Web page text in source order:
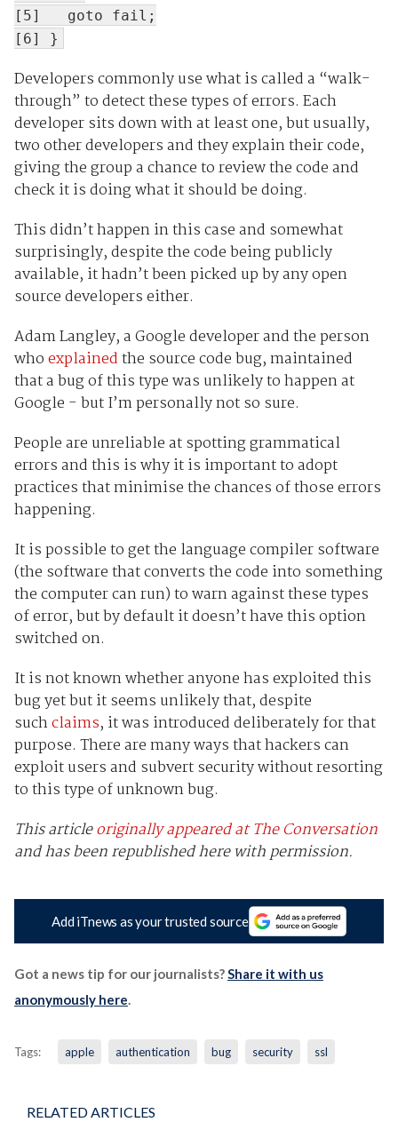
[5] goto fail;
[6] }
Developers commonly use what is called a “walk-
through” to detect these types of errors. Each
developer sits down with at least one, but usually,
two other developers and they explain their code,
giving the group a chance to review the code and
check it is doing what it should be doing.
This didn’t happen in this case and somewhat
surprisingly, despite the code being publicly
available, it hadn’t been picked up by any open
source developers either.
Adam Langley, a Google developer and the person
whoexplainedthe source code bug, maintained
that a bug of this type was unlikely to happen at
Google - but I’m personally not so sure.
People are unreliable at spotting grammatical
errors and this is why it is important to adopt
practices that minimise the chances of those errors
happening.
It is possible to get the language compiler software
(the software that converts the code into something
the computer can run) to warn against these types
of error, but by default it doesn’t have this option
switched on.
It is not known whether anyone has exploited this
bug yet but it seems unlikely that, despite
suchclaims, it was introduced deliberately for that
purpose. There are many ways that hackers can
exploit users and subvert security without resorting
to this type of unknown bug.
This articleoriginally appeared at The Conversation
and has been republished here with permission.
Add iTnews as your trusted source
Got a news tip for our journalists?Share it with us
anonymously here.
Tags: apple authentication bug security ssl
RELATED ARTICLES